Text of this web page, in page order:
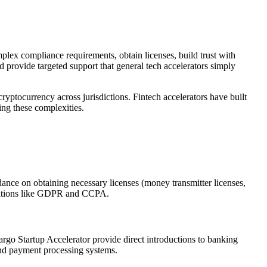
compliance requirements, obtain licenses, build trust with
targeted support that general tech accelerators simply
across jurisdictions. Fintech accelerators have built
these complexities.
on obtaining necessary licenses (money transmitter licenses,
like GDPR and CCPA.
Startup Accelerator provide direct introductions to banking
payment processing systems.